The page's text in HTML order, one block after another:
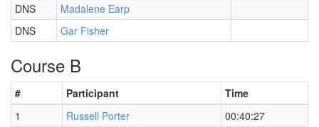
DNS
Madalene Earp
DNS
Gar Fisher
Course B
# Participant
Time
1
Russell Porter
00:40:27